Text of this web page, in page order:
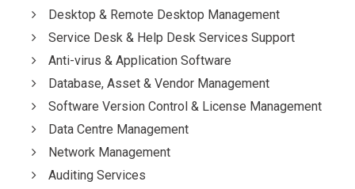
Desktop & Remote Desktop Management
Service Desk & Help Desk Services Support
Anti-virus & Application Software
Database, Asset & Vendor Management
Software Version Control & License Management
Data Centre Management
Network Management
Auditing Services